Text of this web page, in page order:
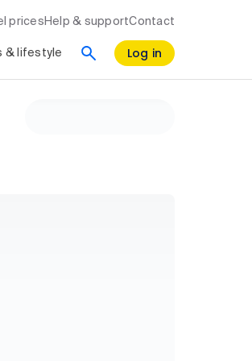
prices Help & supportContact
& lifestyle Log in